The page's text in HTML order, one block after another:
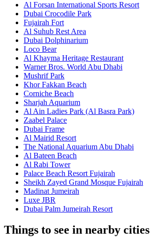
Al Forsan International Sports Resort
Dubai Crocodile Park
Fujairah Fort
Al Suhub Rest Area
Dubai Dolphinarium
Loco Bear
Al Khayma Heritage Restaurant
Warner Bros. World Abu Dhabi
Mushrif Park
Khor Fakkan Beach
Corniche Beach
Sharjah Aquarium
Al Ain Ladies Park (Al Basra Park)
Zaabel Palace
Dubai Frame
Al Mairid Resort
The National Aquarium Abu Dhabi
Al Bateen Beach
Al Rabi Tower
Palace Beach Resort Fujairah
Sheikh Zayed Grand Mosque Fujairah
Madinat Jumeirah
Luxe JBR
Dubai Palm Jumeirah Resort
Things to see in nearby cities